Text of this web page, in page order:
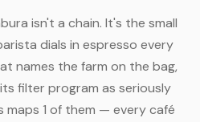
isn't a chain. It's the small
dials in espresso every
names the farm on the bag,
filter program as seriously
maps 1 of them — every café